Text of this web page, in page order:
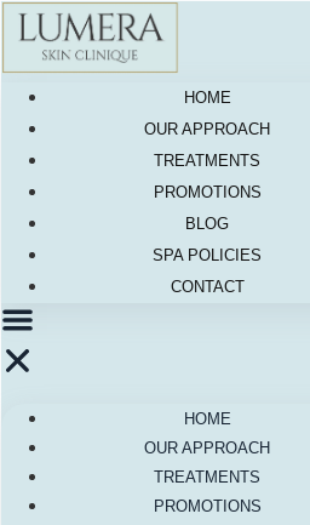
Skip
content
HOME
OUR APPROACH
TREATMENTS
PROMOTIONS
BLOG
SPA POLICIES
CONTACT
HOME
OUR APPROACH
TREATMENTS
PROMOTIONS